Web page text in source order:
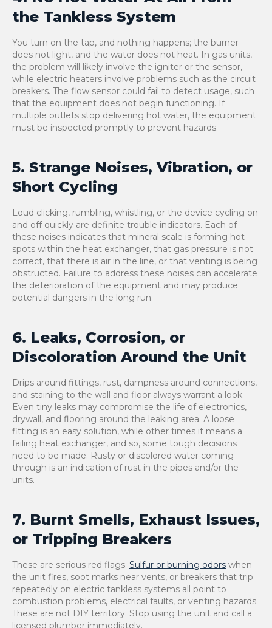
the Tankless System
You turn on the tap, and nothing happens; the burner
does not light, and the water does not heat. In gas units,
the problem will likely involve the igniter or the sensor,
while electric heaters involve problems such as the circuit
breakers. The flow sensor could fail to detect usage, such
that the equipment does not begin functioning. If
multiple outlets stop delivering hot water, the equipment
must be inspected promptly to prevent hazards.
5. Strange Noises, Vibration, or
Short Cycling
Loud clicking, rumbling, whistling, or the device cycling on
and off quickly are definite trouble indicators. Each of
these noises indicates that mineral scale is forming hot
spots within the heat exchanger, that gas pressure is not
correct, that there is air in the line, or that venting is being
obstructed. Failure to address these noises can accelerate
the deterioration of the equipment and may produce
potential dangers in the long run.
6. Leaks, Corrosion, or
Discoloration Around the Unit
Drips around fittings, rust, dampness around connections,
and staining to the wall and floor always warrant a look.
Even tiny leaks may compromise the life of electronics,
drywall, and flooring around the leaking area. A loose
fitting is an easy solution, while other times it means a
failing heat exchanger, and so, some tough decisions
need to be made. Rusty or discolored water coming
through is an indication of rust in the pipes and/or the
units.
7. Burnt Smells, Exhaust Issues,
or Tripping Breakers
These are serious red flags. Sulfur or burning odors when
the unit fires, soot marks near vents, or breakers that trip
repeatedly on electric tankless systems all point to
combustion problems, electrical faults, or venting hazards.
These are not DIY territory. Stop using the unit and call a
licensed plumber immediately.